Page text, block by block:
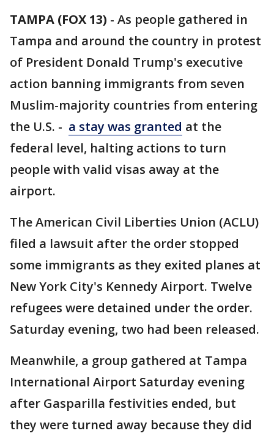
TAMPA (FOX 13) - As people gathered in
Tampa and around the country in protest
of President Donald Trump's executive
action banning immigrants from seven
Muslim-majority countries from entering
the U.S. - a stay was granted at the
federal level, halting actions to turn
people with valid visas away at the
airport.
The American Civil Liberties Union (ACLU)
filed a lawsuit after the order stopped
some immigrants as they exited planes at
New York City's Kennedy Airport. Twelve
refugees were detained under the order.
Saturday evening, two had been released.
Meanwhile, a group gathered at Tampa
International Airport Saturday evening
after Gasparilla festivities ended, but
they were turned away because they did